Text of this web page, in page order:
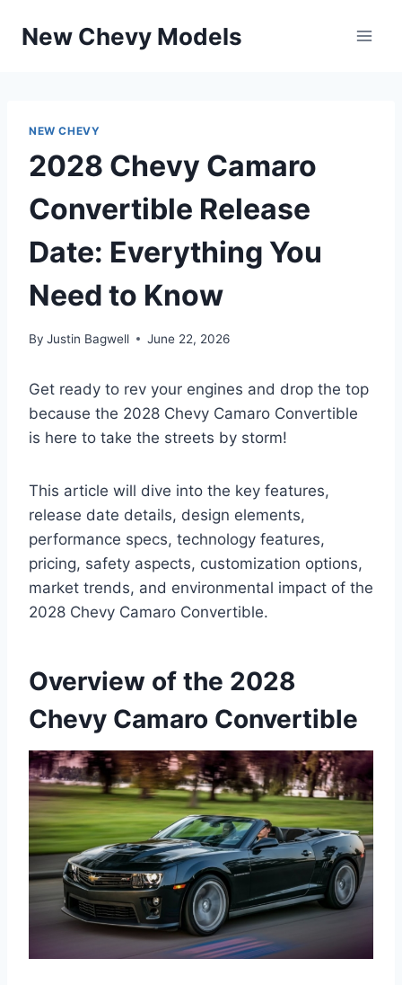
New Chevy Models
NEW CHEVY
2028 Chevy Camaro
Convertible Release
Date: Everything You
Need to Know
By Justin Bagwell June 22, 2026
Get ready to rev your engines and drop the top
because the 2028 Chevy Camaro Convertible
is here to take the streets by storm!
This article will dive into the key features,
release date details, design elements,
performance specs, technology features,
pricing, safety aspects, customization options,
market trends, and environmental impact of the
2028 Chevy Camaro Convertible.
Overview of the 2028
Chevy Camaro Convertible